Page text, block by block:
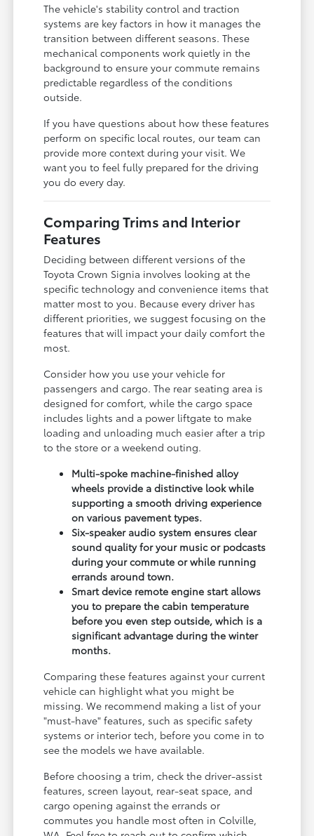
The vehicle's stability control and traction
systems are key factors in how it manages the
transition between different seasons. These
mechanical components work quietly in the
background to ensure your commute remains
predictable regardless of the conditions
outside.
If you have questions about how these features
perform on specific local routes, our team can
provide more context during your visit. We
want you to feel fully prepared for the driving
you do every day.
Comparing Trims and Interior
Features
Deciding between different versions of the
Toyota Crown Signia involves looking at the
specific technology and convenience items that
matter most to you. Because every driver has
different priorities, we suggest focusing on the
features that will impact your daily comfort the
most.
Consider how you use your vehicle for
passengers and cargo. The rear seating area is
designed for comfort, while the cargo space
includes lights and a power liftgate to make
loading and unloading much easier after a trip
to the store or a weekend outing.
Multi-spoke machine-finished alloy
wheels provide a distinctive look while
supporting a smooth driving experience
on various pavement types.
Six-speaker audio system ensures clear
sound quality for your music or podcasts
during your commute or while running
errands around town.
Smart device remote engine start allows
you to prepare the cabin temperature
before you even step outside, which is a
significant advantage during the winter
months.
Comparing these features against your current
vehicle can highlight what you might be
missing. We recommend making a list of your
"must-have" features, such as specific safety
systems or interior tech, before you come in to
see the models we have available.
Before choosing a trim, check the driver-assist
features, screen layout, rear-seat space, and
cargo opening against the errands or
commutes you handle most often in Colville,